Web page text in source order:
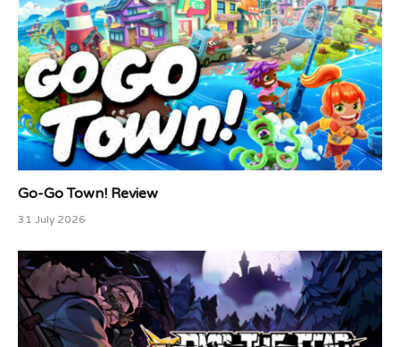
Go-Go Town! Review
31 July 2026